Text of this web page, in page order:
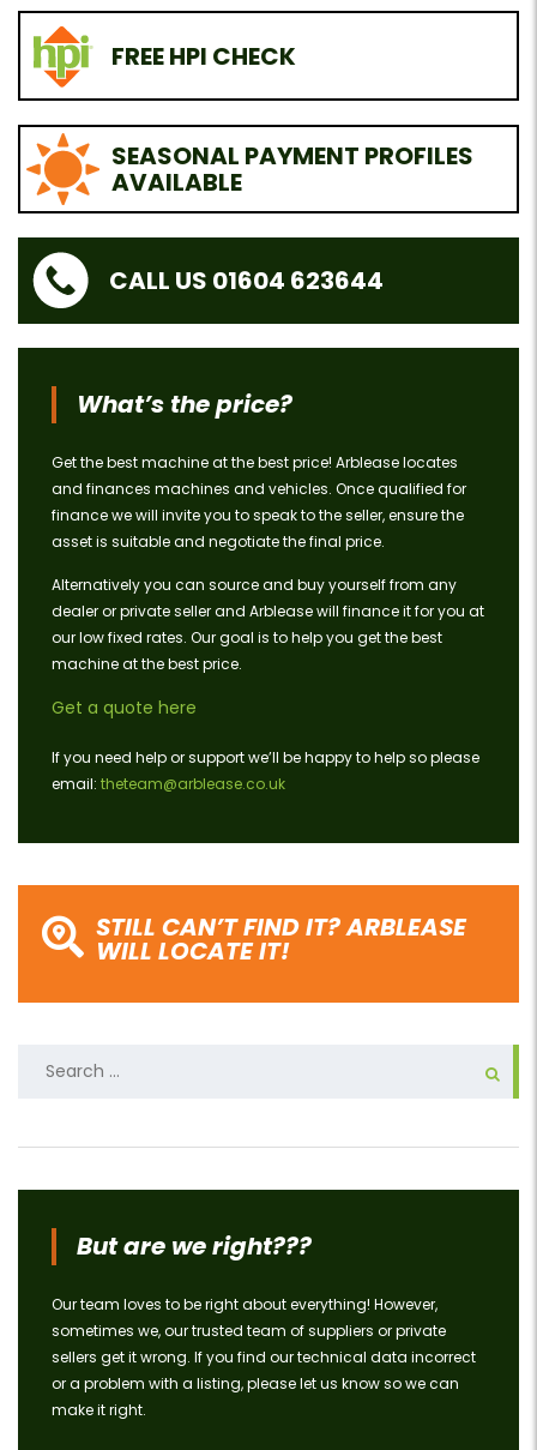
FREE HPI CHECK
SEASONAL PAYMENT PROFILES
AVAILABLE
CALL US 01604 623644
What’s the price?
Get the best machine at the best price! Arblease locates
and finances machines and vehicles. Once qualified for
finance we will invite you to speak to the seller, ensure the
asset is suitable and negotiate the final price.
Alternatively you can source and buy yourself from any
dealer or private seller and Arblease will finance it for you at
our low fixed rates. Our goal is to help you get the best
machine at the best price.
Get a quote here
If you need help or support we’ll be happy to help so please
email: theteam@arblease.co.uk
STILL CAN’T FIND IT? ARBLEASE
WILL LOCATE IT!
But are we right???
Our team loves to be right about everything! However,
sometimes we, our trusted team of suppliers or private
sellers get it wrong. If you find our technical data incorrect
or a problem with a listing, please let us know so we can
make it right.